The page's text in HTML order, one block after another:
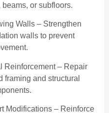
or subfloors.
Walls – Strengthen
walls to prevent
Reinforcement – Repair
framing and structural
Modifications – Reinforce